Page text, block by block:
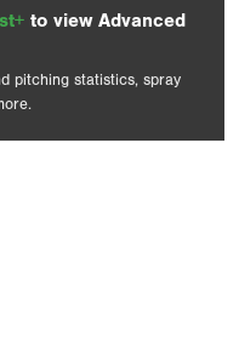
to view Advanced
pitching statistics, spray